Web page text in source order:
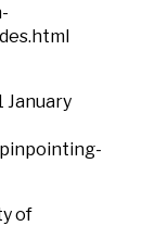
January
of